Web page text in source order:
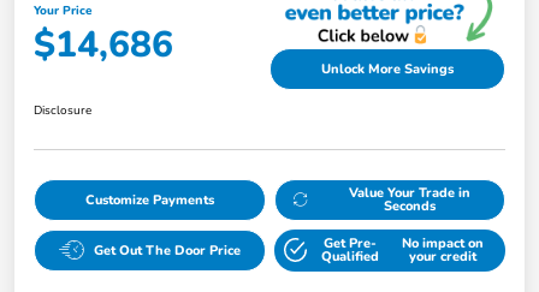
Your Price
$14,686 Unlock More Savings
Disclosure
Customize Payments Value Your Trade in
Seconds
Get Out The Door Price Get Pre-
Qualified
No impact on
your credit